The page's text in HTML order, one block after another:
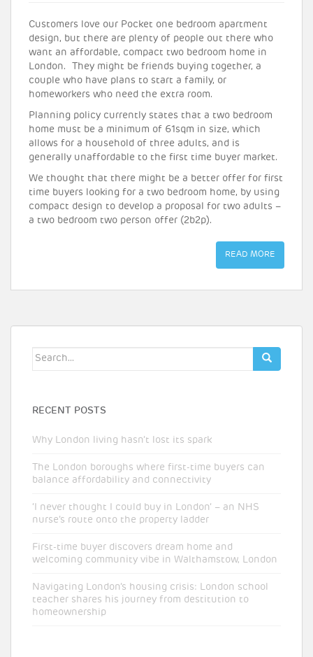
Customers love our Pocket one bedroom apartment
design, but there are plenty of people out there who
want an affordable, compact two bedroom home in
London. They might be friends buying together, a
couple who have plans to start a family, or
homeworkers who need the extra room.
Planning policy currently states that a two bedroom
home must be a minimum of 61sqm in size, which
allows for a household of three adults, and is
generally unaffordable to the first time buyer market.
We thought that there might be a better offer for first
time buyers looking for a two bedroom home, by using
compact design to develop a proposal for two adults –
a two bedroom two person offer (2b2p).
READ MORE
Search
RECENT POSTS
Why London living hasn’t lost its spark
The London boroughs where first-time buyers can
balance affordability and connectivity
‘I never thought I could buy in London’ – an NHS
nurse’s route onto the property ladder
First-time buyer discovers dream home and
welcoming community vibe in Walthamstow, London
Navigating London’s housing crisis: London school
teacher shares his journey from destitution to
homeownership